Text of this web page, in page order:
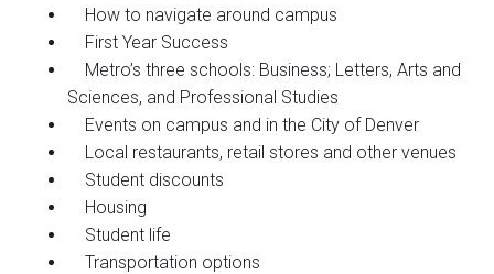
How to navigate around campus
First Year Success
Metro’s three schools: Business; Letters, Arts and
Sciences, and Professional Studies
Events on campus and in the City of Denver
Local restaurants, retail stores and other venues
Student discounts
Housing
Student life
Transportation options